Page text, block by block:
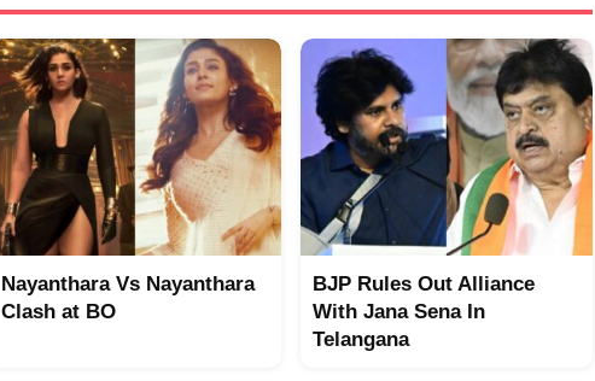
Nayanthara Vs Nayanthara
Clash at BO
BJP Rules Out Alliance
With Jana Sena In
Telangana